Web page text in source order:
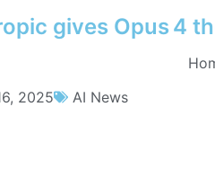
gives Opus 4
2025 AI News